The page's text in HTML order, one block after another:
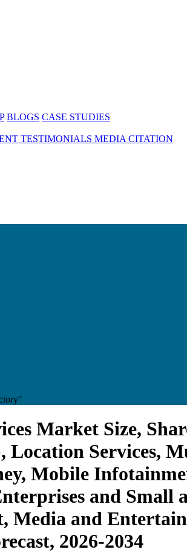
BLOGS CASE STUDIES
TESTIMONIALS MEDIA CITATION
Market Size,
Location Services,
Mobile
and
Media and
2026-2034